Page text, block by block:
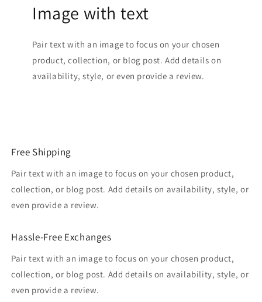
Image with text
Pair text with an image to focus on your chosen
product, collection, or blog post. Add details on
availability, style, or even provide a review.
Free Shipping
Pair text with an image to focus on your chosen product,
collection, or blog post. Add details on availability, style, or
even provide a review.
Hassle-Free Exchanges
Pair text with an image to focus on your chosen product,
collection, or blog post. Add details on availability, style, or
even provide a review.